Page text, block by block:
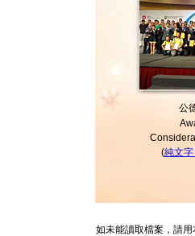
公
(純文
如未能讀取檔案，請